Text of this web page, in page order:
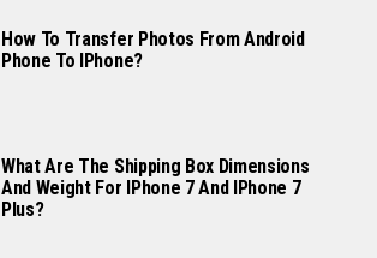
How To Transfer Photos From Android
Phone To IPhone?
What Are The Shipping Box Dimensions
And Weight For IPhone 7 And IPhone 7
Plus?